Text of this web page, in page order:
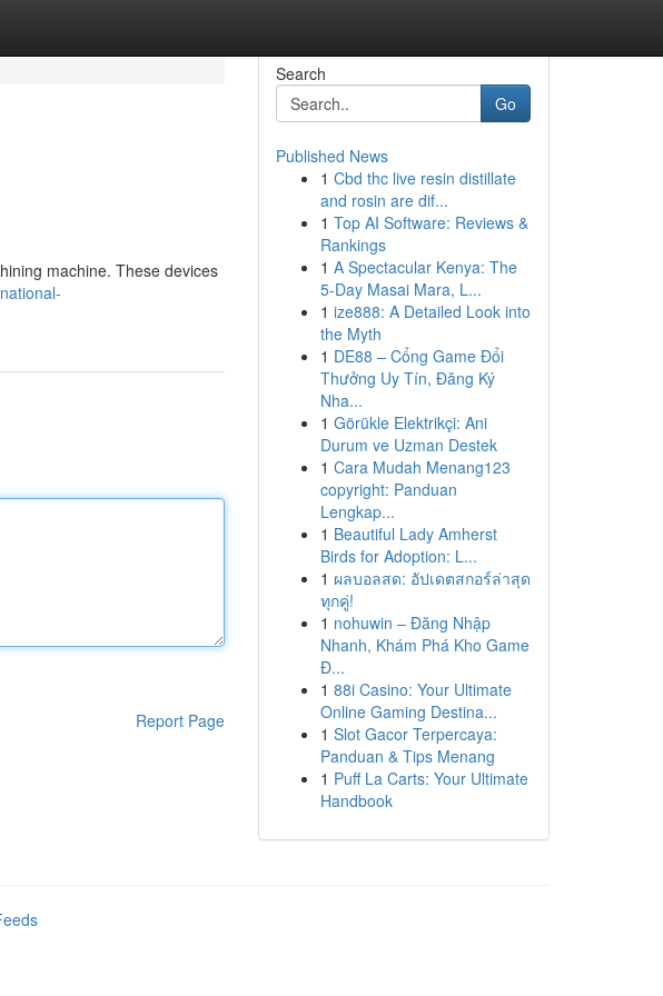
machine. These devices
Report Page
Search
Go
Published News
1 Cbd thc live resin distillate
and rosin are dif...
1 Top AI Software: Reviews &
Rankings
1 A Spectacular Kenya: The
5-Day Masai Mara, L...
1 ize888: A Detailed Look into
the Myth
1 DE88 – Cổng Game Đổi
Thưởng Uy Tín, Đăng Ký
Nha...
1 Görükle Elektrikçi: Ani
Durum ve Uzman Destek
1 Cara Mudah Menang123
copyright: Panduan
Lengkap...
1 Beautiful Lady Amherst
Birds for Adoption: L...
1 ผลบอลสด: อัปเดตสกอร์ล่าสุด
ทุกคู่!
1 nohuwin – Đăng Nhập
Nhanh, Khám Phá Kho Game
Đ...
1 88i Casino: Your Ultimate
Online Gaming Destina...
1 Slot Gacor Terpercaya:
Panduan & Tips Menang
1 Puff La Carts: Your Ultimate
Handbook